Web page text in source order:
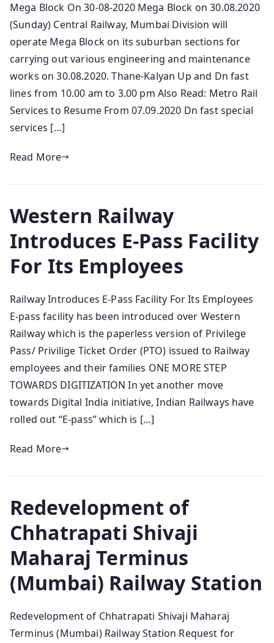
Mega Block On 30-08-2020 Mega Block on 30.08.2020
(Sunday) Central Railway, Mumbai Division will
operate Mega Block on its suburban sections for
carrying out various engineering and maintenance
works on 30.08.2020. Thane-Kalyan Up and Dn fast
lines from 10.00 am to 3.00 pm Also Read: Metro Rail
Services to Resume From 07.09.2020 Dn fast special
services […]
Read More
Western Railway
Introduces E-Pass Facility
For Its Employees
Railway Introduces E-Pass Facility For Its Employees
E-pass facility has been introduced over Western
Railway which is the paperless version of Privilege
Pass/ Privilige Ticket Order (PTO) issued to Railway
employees and their families ONE MORE STEP
TOWARDS DIGITIZATION In yet another move
towards Digital India initiative, Indian Railways have
rolled out “E-pass” which is […]
Read More
Redevelopment of
Chhatrapati Shivaji
Maharaj Terminus
(Mumbai) Railway Station
Redevelopment of Chhatrapati Shivaji Maharaj
Terminus (Mumbai) Railway Station Request for